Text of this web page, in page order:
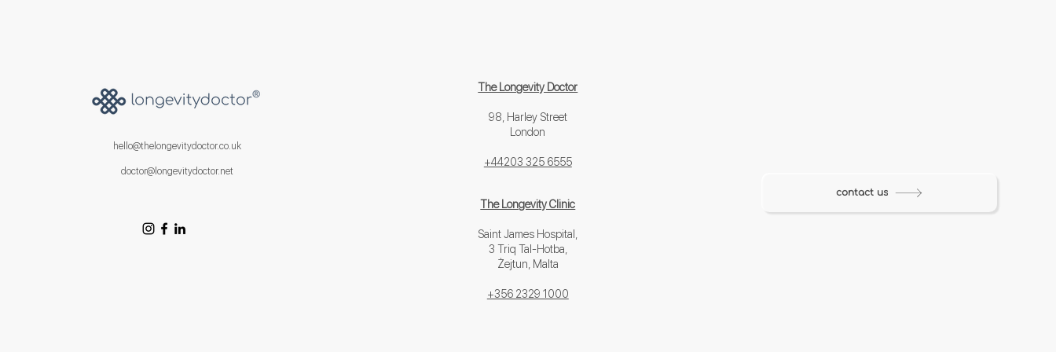
hello@thelongevitydoctor.co.uk
doctor@longevitydoctor.net
The Longevity Doctor
98, Harley Street
London
+44203 325 6555
The Longevity Clinic
Saint James Hospital,
3 Triq Tal-Hotba,
Żejtun, Malta
+356 2329 1000
contact us